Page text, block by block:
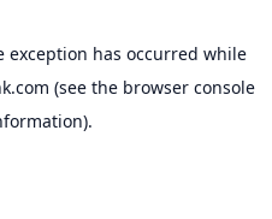
exception has occurred while
(see the browser console